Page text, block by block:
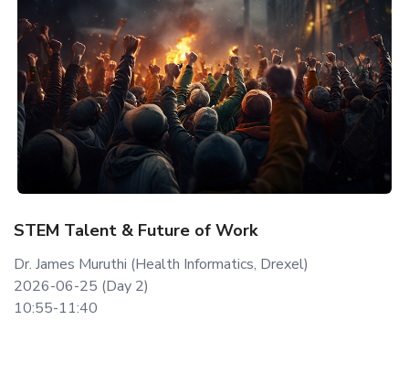
STEM Talent & Future of Work
Dr. James Muruthi (Health Informatics, Drexel)
2026-06-25 (Day 2)
10:55-11:40